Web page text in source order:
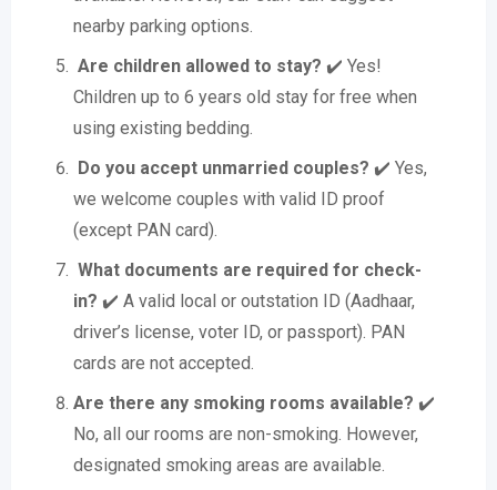
nearby parking options.
Are children allowed to stay? ✔️ Yes!
Children up to 6 years old stay for free when
using existing bedding.
Do you accept unmarried couples? ✔️ Yes,
we welcome couples with valid ID proof
(except PAN card).
What documents are required for check-
in? ✔️ A valid local or outstation ID (Aadhaar,
driver’s license, voter ID, or passport). PAN
cards are not accepted.
Are there any smoking rooms available? ✔️
No, all our rooms are non-smoking. However,
designated smoking areas are available.